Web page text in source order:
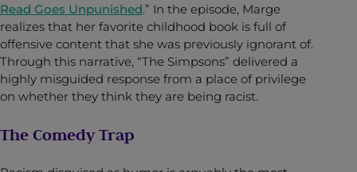
Read Goes Unpunished.” In the episode, Marge
realizes that her favorite childhood book is full of
offensive content that she was previously ignorant of.
Through this narrative, “The Simpsons” delivered a
highly misguided response from a place of privilege
on whether they think they are being racist.
The Comedy Trap